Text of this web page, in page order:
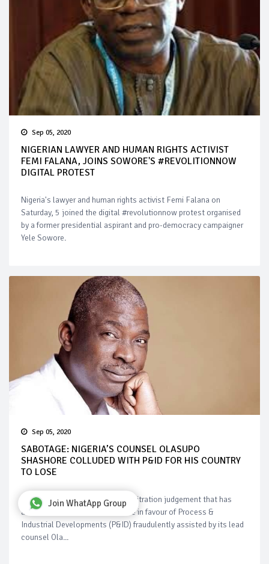
Sep 05, 2020
NIGERIAN LAWYER AND HUMAN RIGHTS ACTIVIST
FEMI FALANA, JOINS SOWORE'S #REVOLITIONNOW
DIGITAL PROTEST
Nigeria's lawyer and human rights activist Femi Falana on
Saturday, 5 joined the digital #revolutionnow protest organised
by a former presidential aspirant and pro-democracy campaigner
Yele Sowore.
Sep 05, 2020
SABOTAGE: NIGERIA’S COUNSEL OLASUPO
SHASHORE COLLUDED WITH P&ID FOR HIS COUNTRY
TO LOSE
Nigeria is fighting to upturn an arbitration judgement that has
accumulated to a $10 billion fine in favour of Process &
Industrial Developments (P&ID) fraudulently assisted by its lead
counsel Ola...
Join WhatApp Group